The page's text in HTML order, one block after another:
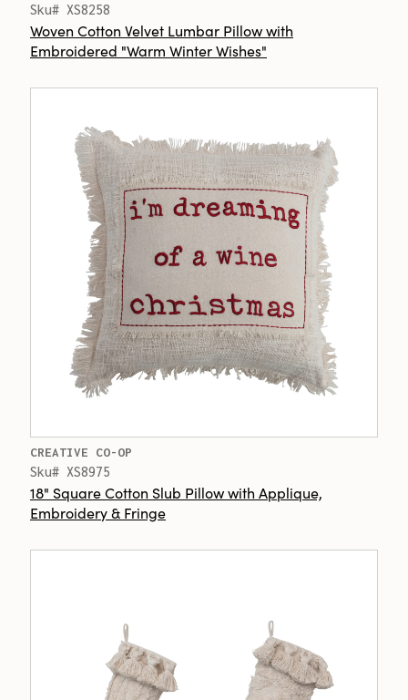
Sku# XS8258
Woven Cotton Velvet Lumbar Pillow with
Embroidered "Warm Winter Wishes"
CREATIVE CO-OP
Sku# XS8975
18" Square Cotton Slub Pillow with Applique,
Embroidery & Fringe